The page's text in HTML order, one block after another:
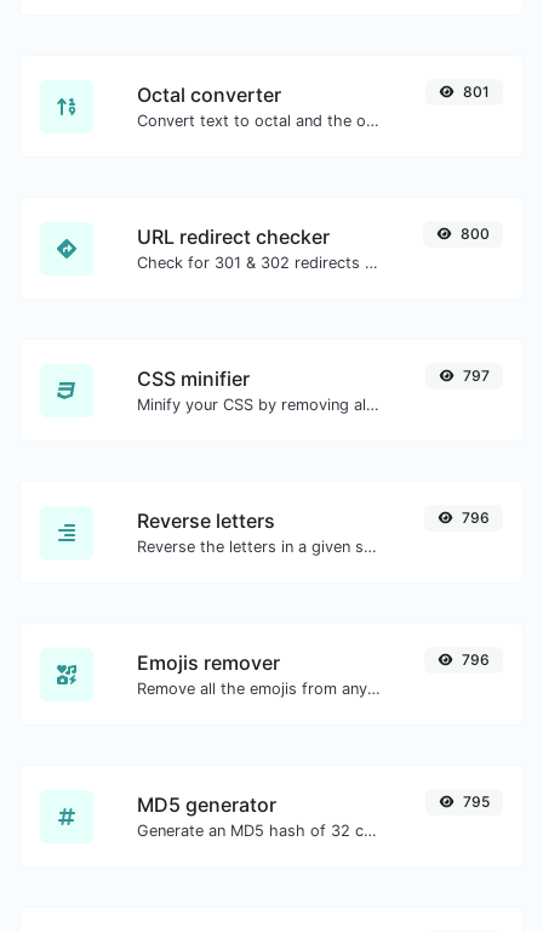
Octal converter
Convert text to octal and the other way for any string input.
801
URL redirect checker
Check for 301 & 302 redirects of a specific URL. It will check for up to 10 redirects.
800
CSS minifier
Minify your CSS by removing all the unnecessary characters.
797
Reverse letters
Reverse the letters in a given sentence or paragraph with ease.
796
Emojis remover
Remove all the emojis from any given text with ease.
796
MD5 generator
Generate an MD5 hash of 32 characters length for any string input.
795